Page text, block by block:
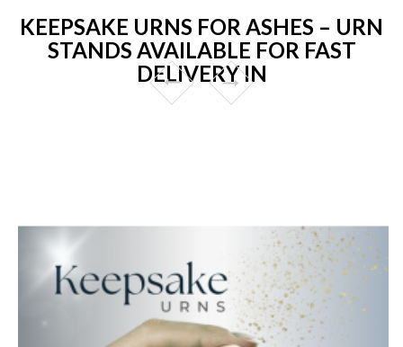
KEEPSAKE URNS FOR ASHES – URN
STANDS AVAILABLE FOR FAST
DELIVERY IN